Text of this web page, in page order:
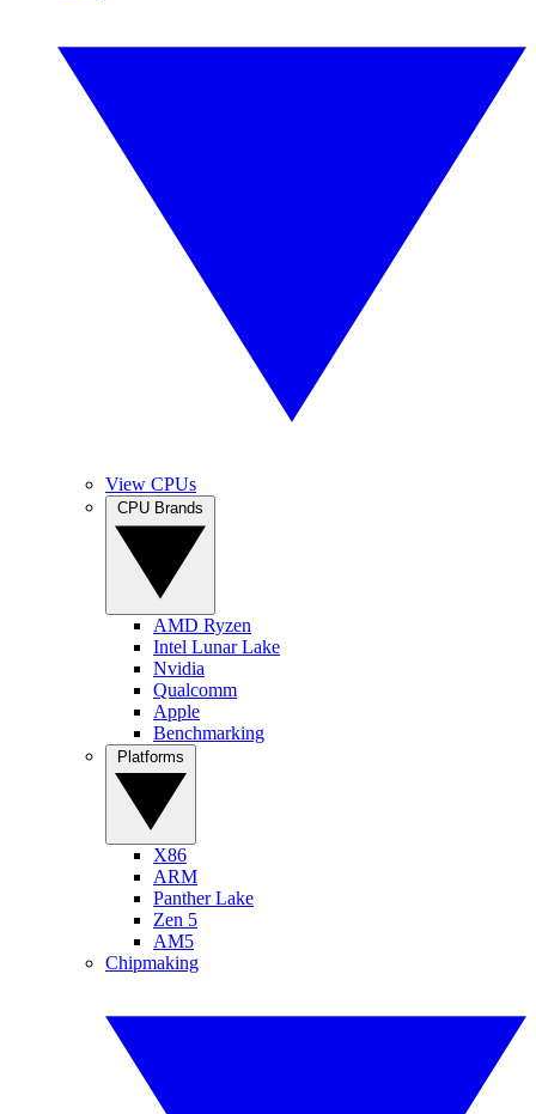
View CPUs
AMD Ryzen
Intel Lunar Lake
Nvidia
Qualcomm
Apple
Benchmarking
X86
ARM
Panther Lake
Zen 5
AM5
Chipmaking